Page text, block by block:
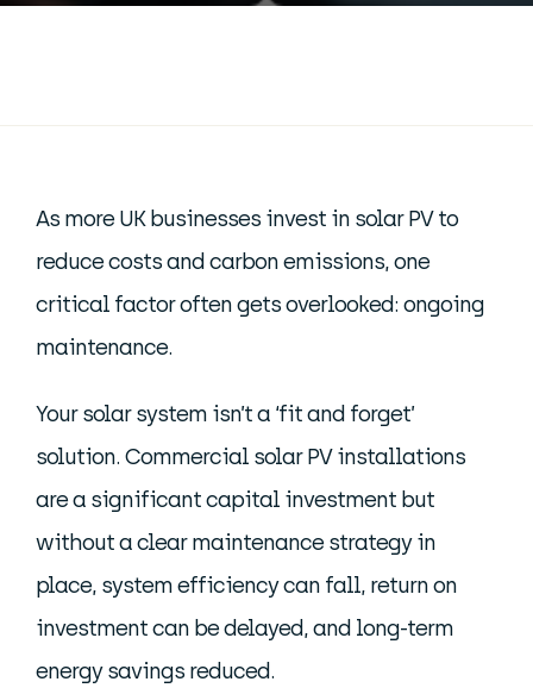
As more UK businesses invest in solar PV to
reduce costs and carbon emissions, one
critical factor often gets overlooked: ongoing
maintenance.
Your solar system isn’t a ‘fit and forget’
solution. Commercial solar PV installations
are a significant capital investment but
without a clear maintenance strategy in
place, system efficiency can fall, return on
investment can be delayed, and long-term
energy savings reduced.